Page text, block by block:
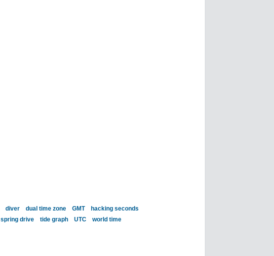
diver dual time zone GMT
hacking seconds
spring drive tide graph UTC world time